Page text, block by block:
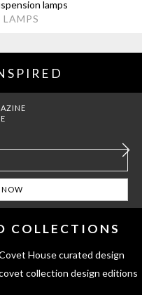
LAMPS
COLLECTIONS